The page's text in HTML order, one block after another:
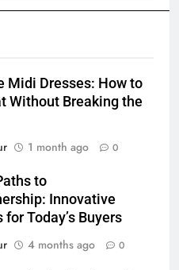
Midi Dresses: How to
Without Breaking the
1 month ago 0
to
Innovative
Today’s Buyers
4 months ago 0